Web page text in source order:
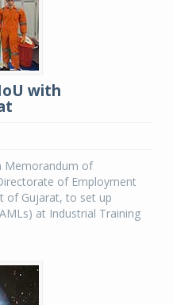
with
Memorandum of
of Employment
of Gujarat, to set up
at Industrial Training